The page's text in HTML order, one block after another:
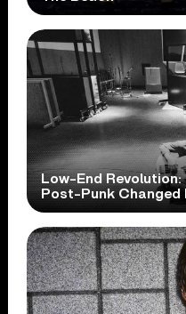
Low-End Revolution:
Post-Punk Changed